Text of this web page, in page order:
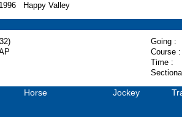
Happy Valley
Going :
Course :
Time :
Horse Jockey